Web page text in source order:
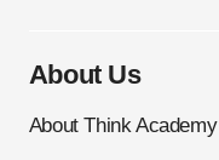
About Us
About Think Academy